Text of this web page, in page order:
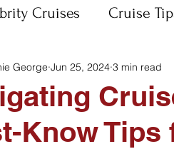
Cruises Cruise
General Travel
MSC Cruises MSC
Know Tips
George Jun 25, 2024 3 min read